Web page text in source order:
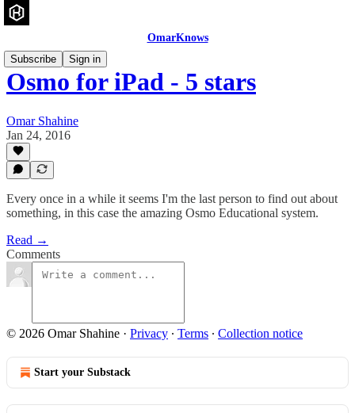
OmarKnows
Subscribe
Sign in
Osmo for iPad - 5 stars
Omar Shahine
Jan 24, 2016
Every once in a while it seems I'm the last person to find out about
something, in this case the amazing Osmo Educational system.
Read →
Comments
© 2026 Omar Shahine · Privacy ∙ Terms ∙ Collection notice
Start your Substack